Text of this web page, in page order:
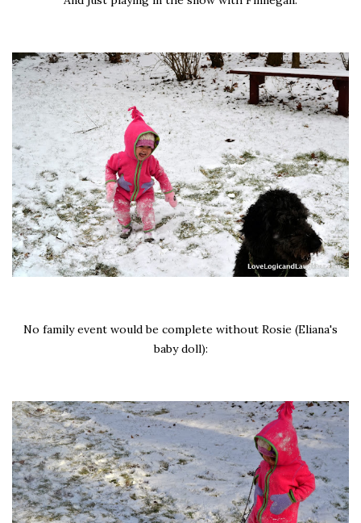
No family event would be complete without Rosie (Eliana's
baby doll):